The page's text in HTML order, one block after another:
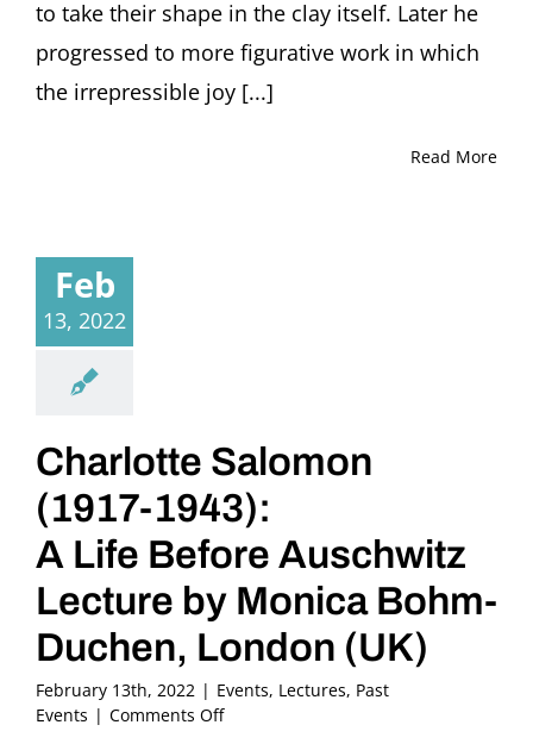
to take their shape in the clay itself. Later he
progressed to more figurative work in which
the irrepressible joy [...]
Read More
Feb
13, 2022
Charlotte Salomon
(1917-1943):
A Life Before Auschwitz
Lecture by Monica Bohm-
Duchen, London (UK)
February 13th, 2022 | Events, Lectures, Past
Events | Comments Offon